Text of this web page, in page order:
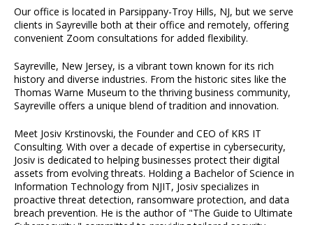
Our office is located in Parsippany-Troy Hills, NJ, but we serve
clients in Sayreville both at their office and remotely, offering
convenient Zoom consultations for added flexibility.
Sayreville, New Jersey, is a vibrant town known for its rich
history and diverse industries. From the historic sites like the
Thomas Warne Museum to the thriving business community,
Sayreville offers a unique blend of tradition and innovation.
Meet Josiv Krstinovski, the Founder and CEO of KRS IT
Consulting. With over a decade of expertise in cybersecurity,
Josiv is dedicated to helping businesses protect their digital
assets from evolving threats. Holding a Bachelor of Science in
Information Technology from NJIT, Josiv specializes in
proactive threat detection, ransomware protection, and data
breach prevention. He is the author of "The Guide to Ultimate